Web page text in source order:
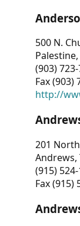
500 N.
Palestine,
(903)
Fax (903)
http://
201
Andrews,
(915)
Fax (915)